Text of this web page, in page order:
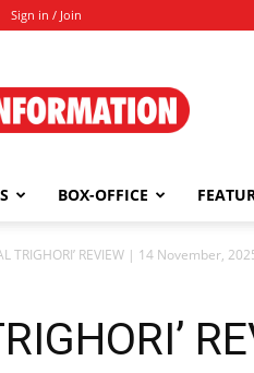
Sign in / Join
Information
BOX-OFFICE
TRIGHORI’ REVIEW | 14 November,